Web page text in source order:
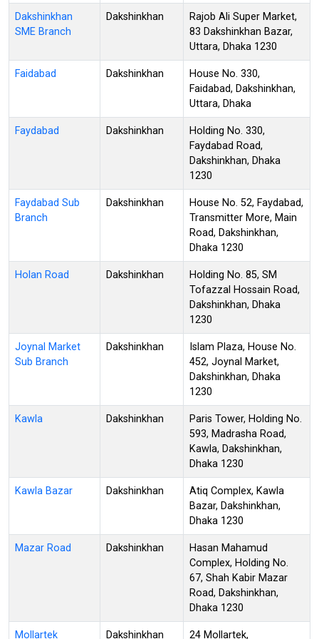
Dakshinkhan
SME Branch
Dakshinkhan
Rajob Ali Super Market,
83 Dakshinkhan Bazar,
Uttara, Dhaka 1230
Faidabad Dakshinkhan
House No. 330,
Faidabad, Dakshinkhan,
Uttara, Dhaka
Faydabad Dakshinkhan
Holding No. 330,
Faydabad Road,
Dakshinkhan, Dhaka
1230
Faydabad Sub
Branch
Dakshinkhan
House No. 52, Faydabad,
Transmitter More, Main
Road, Dakshinkhan,
Dhaka 1230
Holan Road Dakshinkhan
Holding No. 85, SM
Tofazzal Hossain Road,
Dakshinkhan, Dhaka
1230
Joynal Market
Sub Branch
Dakshinkhan
Islam Plaza, House No.
452, Joynal Market,
Dakshinkhan, Dhaka
1230
Kawla Dakshinkhan
Paris Tower, Holding No.
593, Madrasha Road,
Kawla, Dakshinkhan,
Dhaka 1230
Kawla Bazar Dakshinkhan
Atiq Complex, Kawla
Bazar, Dakshinkhan,
Dhaka 1230
Mazar Road Dakshinkhan
Hasan Mahamud
Complex, Holding No.
67, Shah Kabir Mazar
Road, Dakshinkhan,
Dhaka 1230
Mollartek Dakshinkhan 24 Mollartek,